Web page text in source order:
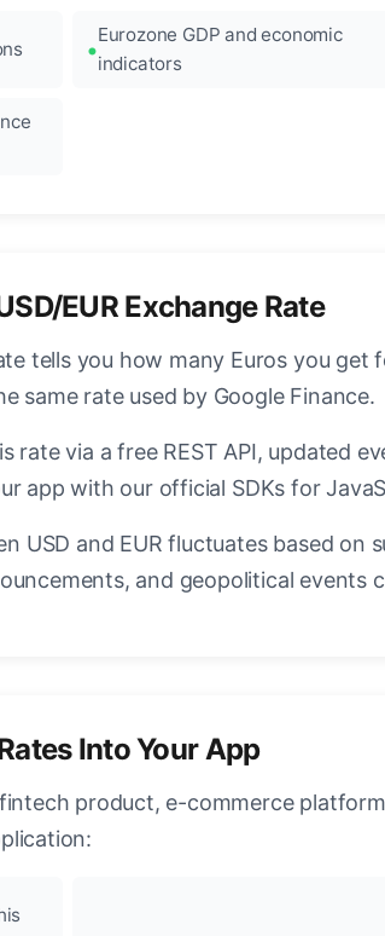
Eurozone GDP and economic
indicators
EUR Exchange Rate
tells you how many Euros you
same rate used by Google Finance.
rate via a free REST API, updated
app with our official SDKs for
USD and EUR fluctuates based
and geopolitical events
Into Your App
product, e-commerce